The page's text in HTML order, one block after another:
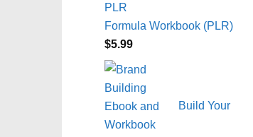
Formula Workbook (PLR)
$5.99
Build Your